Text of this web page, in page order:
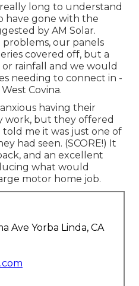
long to understand
have gone with the
by AM Solar.
our panels
covered off, but a
rainfall and we would
needing to connect in -
Covina.
having their
work, but they offered
me it was just one of
had seen. (SCORE!) It
and an excellent
what would
motor home job.
Ave Yorba Linda, CA